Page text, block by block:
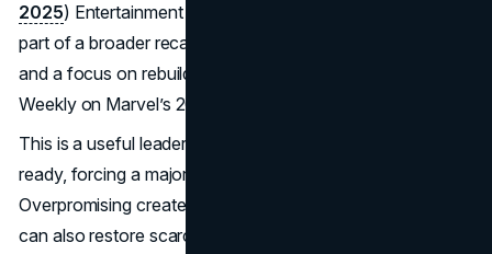
2025) Entertainment Weekly described the decision as
part of a broader recalibration, tied to production timing
and a focus on rebuilding anticipation. Entertainment
Weekly on Marvel’s 2025 Comic Con decision
This is a useful leadership lesson. If the pipeline is not
ready, forcing a major reveal can create risk.
Overpromising creates future marketing debt. Absence
can also restore scarcity, which makes the next moment